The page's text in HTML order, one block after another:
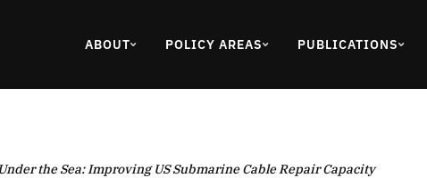
ABOUT POLICY AREAS PUBLICATIONS
the Sea: Improving US Submarine Cable Repair Capacity